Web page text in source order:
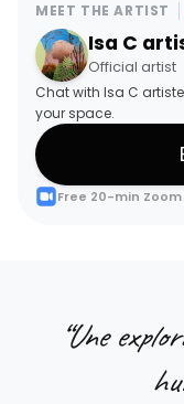
MEET THE ARTIST
Isa C
Official artist
Chat with Isa C
your space.
Free 20-min
Une